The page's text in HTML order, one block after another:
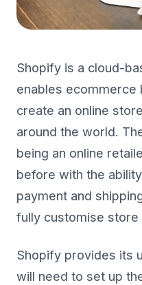
Shopify is a cloud-
enables ecommerce
create an online
around the world.
being an online
before with the
payment and
fully customise store
Shopify provides its
will need to set up